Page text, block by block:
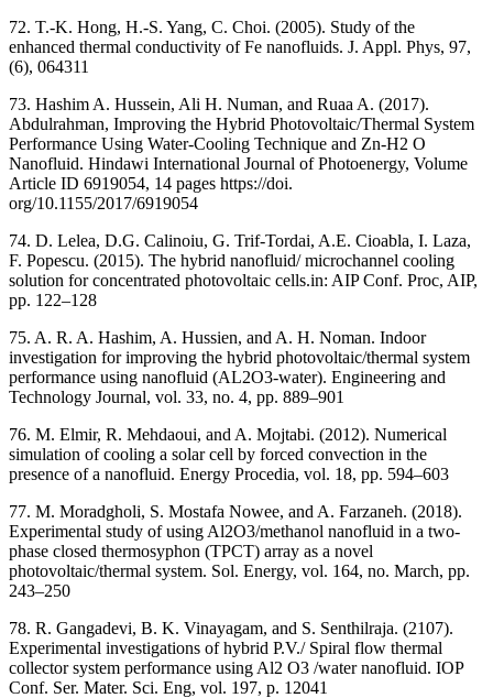
72. T.-K. Hong, H.-S. Yang, C. Choi. (2005). Study of the
enhanced thermal conductivity of Fe nanofluids. J. Appl. Phys, 97,
(6), 064311
73. Hashim A. Hussein, Ali H. Numan, and Ruaa A. (2017).
Abdulrahman, Improving the Hybrid Photovoltaic/Thermal System
Performance Using Water-Cooling Technique and Zn-H2 O
Nanofluid. Hindawi International Journal of Photoenergy, Volume
Article ID 6919054, 14 pages https://doi.
org/10.1155/2017/6919054
74. D. Lelea, D.G. Calinoiu, G. Trif-Tordai, A.E. Cioabla, I. Laza,
F. Popescu. (2015). The hybrid nanofluid/ microchannel cooling
solution for concentrated photovoltaic cells.in: AIP Conf. Proc, AIP,
pp. 122–128
75. A. R. A. Hashim, A. Hussien, and A. H. Noman. Indoor
investigation for improving the hybrid photovoltaic/thermal system
performance using nanofluid (AL2O3-water). Engineering and
Technology Journal, vol. 33, no. 4, pp. 889–901
76. M. Elmir, R. Mehdaoui, and A. Mojtabi. (2012). Numerical
simulation of cooling a solar cell by forced convection in the
presence of a nanofluid. Energy Procedia, vol. 18, pp. 594–603
77. M. Moradgholi, S. Mostafa Nowee, and A. Farzaneh. (2018).
Experimental study of using Al2O3/methanol nanofluid in a two-
phase closed thermosyphon (TPCT) array as a novel
photovoltaic/thermal system. Sol. Energy, vol. 164, no. March, pp.
243–250
78. R. Gangadevi, B. K. Vinayagam, and S. Senthilraja. (2107).
Experimental investigations of hybrid P.V./ Spiral flow thermal
collector system performance using Al2 O3 /water nanofluid. IOP
Conf. Ser. Mater. Sci. Eng, vol. 197, p. 12041